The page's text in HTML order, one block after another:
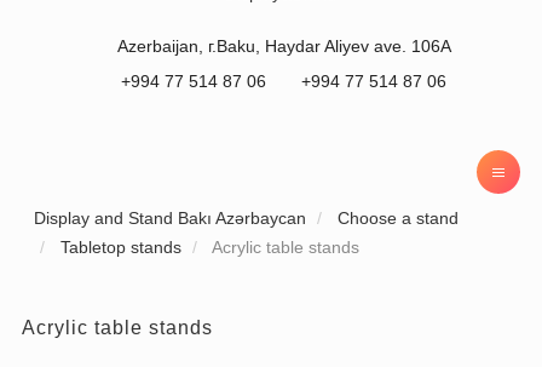
Azerbaijan , г.Baku
Haydar Aliyev ave. 106A
+994 77 514 87 06
+994 77 514 87 06
Display and Stand Bakı Azərbaycan
Choose a stand
Tabletop stands
Acrylic table stands
Acrylic table stands